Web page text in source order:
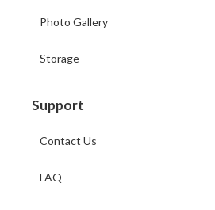
Photo Gallery
Storage
Support
Contact Us
FAQ